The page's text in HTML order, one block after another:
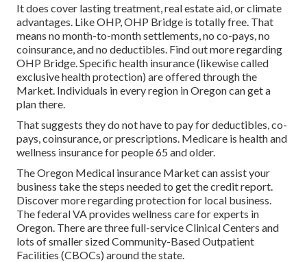
It does cover lasting treatment, real estate aid, or climate
advantages. Like OHP, OHP Bridge is totally free. That
means no month-to-month settlements, no co-pays, no
coinsurance, and no deductibles. Find out more regarding
OHP Bridge. Specific health insurance (likewise called
exclusive health protection) are offered through the
Market. Individuals in every region in Oregon can get a
plan there.
That suggests they do not have to pay for deductibles, co-
pays, coinsurance, or prescriptions. Medicare is health and
wellness insurance for people 65 and older.
The Oregon Medical insurance Market can assist your
business take the steps needed to get the credit report.
Discover more regarding protection for local business
The federal VA provides wellness care for experts in
Oregon. There are three full-service Clinical Centers and
lots of smaller sized Community-Based Outpatient
Facilities (CBOCs) around the state.